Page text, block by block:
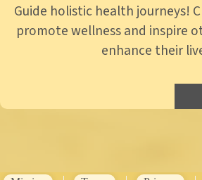
Guide holistic health journeys!
promote wellness and inspire
enhance their